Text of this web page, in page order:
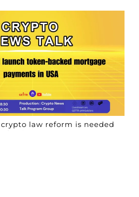
crypto law reform is needed